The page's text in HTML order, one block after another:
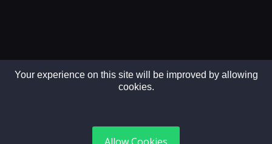
Your experience on this site will be improved by allowing
cookies.